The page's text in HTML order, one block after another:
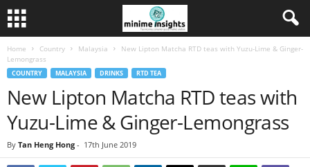
Home Country Malaysia
New Lipton Matcha RTD teas with Yuzu-Lime & Ginger-
Lemongrass
COUNTRY MALAYSIA DRINKS RTD TEA
New Lipton Matcha RTD teas with
Yuzu-Lime & Ginger-Lemongrass
By Tan Heng Hong - 17th June 2019